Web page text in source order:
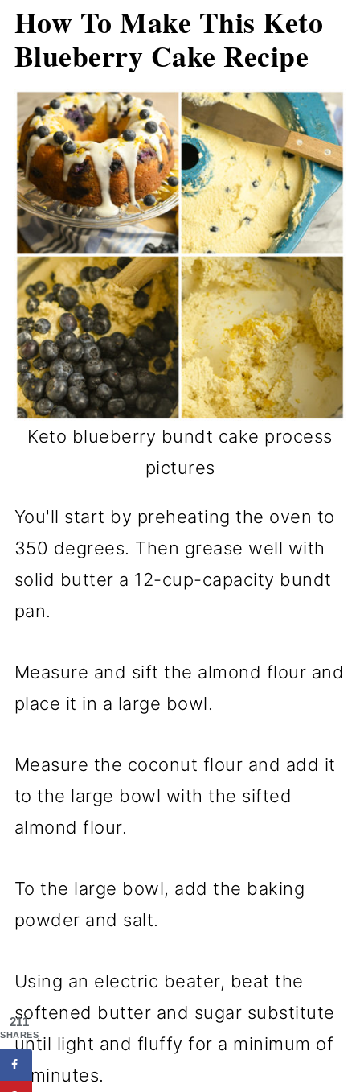
How To Make This Keto
Blueberry Cake Recipe
Keto blueberry bundt cake process
pictures
You'll start by preheating the oven to
350 degrees. Then grease well with
solid butter a 12-cup-capacity bundt
pan.
Measure and sift the almond flour and
place it in a large bowl.
Measure the coconut flour and add it
to the large bowl with the sifted
almond flour.
To the large bowl, add the baking
powder and salt.
Using an electric beater, beat the
softened butter and sugar substitute
until light and fluffy for a minimum of
5 minutes.
211
SHARES